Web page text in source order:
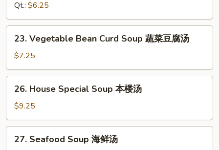
Sour
酸
Qt.: $6.25
Vegetable
Bean
Curd
Soup
腐
23. Vegetable Bean Curd Soup 蔬菜豆腐汤
$7.25
House
Special
Soup
本
26. House Special Soup 本楼汤
$9.25
Seafood
27. Seafood Soup 海鲜汤